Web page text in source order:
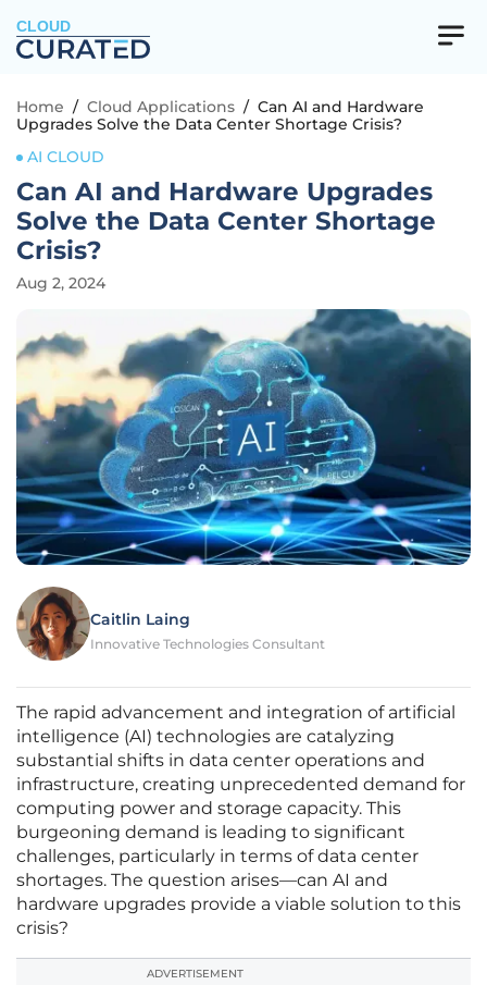
CLOUD
Home / Cloud Applications / Can AI and Hardware
Upgrades Solve the Data Center Shortage Crisis?
AI CLOUD
Can AI and Hardware Upgrades
Solve the Data Center Shortage
Crisis?
Aug 2, 2024
Caitlin Laing
Innovative Technologies Consultant
The rapid advancement and integration of artificial
intelligence (AI) technologies are catalyzing
substantial shifts in data center operations and
infrastructure, creating unprecedented demand for
computing power and storage capacity. This
burgeoning demand is leading to significant
challenges, particularly in terms of data center
shortages. The question arises—can AI and
hardware upgrades provide a viable solution to this
crisis?
ADVERTISEMENT